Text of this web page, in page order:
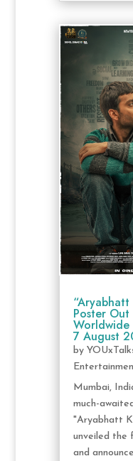
Poster
Worldwide
7 August
by
Mumbai,
much-
"Aryabhatt
unveiled the
and